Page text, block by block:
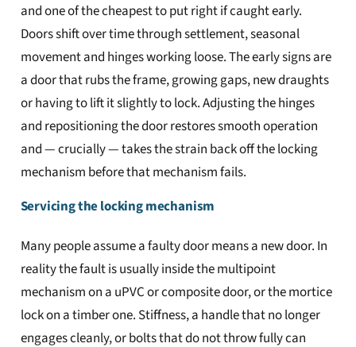
and one of the cheapest to put right if caught early.
Doors shift over time through settlement, seasonal
movement and hinges working loose. The early signs are
a door that rubs the frame, growing gaps, new draughts
or having to lift it slightly to lock. Adjusting the hinges
and repositioning the door restores smooth operation
and — crucially — takes the strain back off the locking
mechanism before that mechanism fails.
Servicing the locking mechanism
Many people assume a faulty door means a new door. In
reality the fault is usually inside the multipoint
mechanism on a uPVC or composite door, or the mortice
lock on a timber one. Stiffness, a handle that no longer
engages cleanly, or bolts that do not throw fully can